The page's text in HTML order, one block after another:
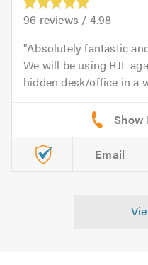
96 reviews / 4.98
Absolutely fantastic
We will be using RJL
hidden desk/office in a
Email